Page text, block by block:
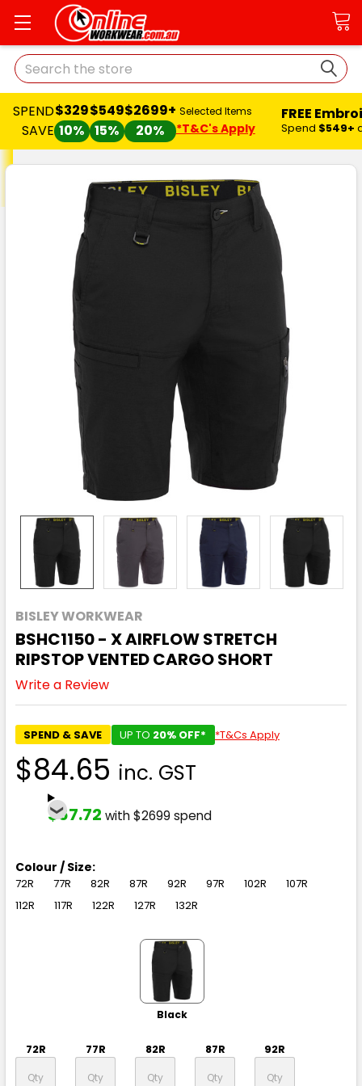
Search
SPEND
SAVE
$329
10%
$549
15%
$2699+
20%
Selected Items
*T&C's Apply
FREE
Spend $549+
BISLEY WORKWEAR
BSHC1150 - X AIRFLOW STRETCH
RIPSTOP VENTED CARGO SHORT
Write a Review
SPEND & SAVE UP TO 20% OFF* *T&Cs Apply
$84.65 inc. GST
$67.72 with $2699 spend
Colour / Size:
72R 77R 82R 87R 92R 97R 102R
107R
112R
117R 122R 127R 132R
Black
72R 77R 82R 87R 92R